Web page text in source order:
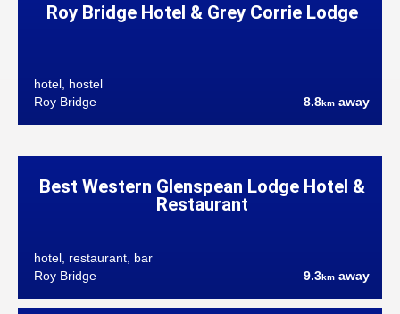
Roy Bridge Hotel & Grey Corrie Lodge
hotel, hostel
Roy Bridge
8.8km away
Best Western Glenspean Lodge Hotel &
Restaurant
hotel, restaurant, bar
Roy Bridge
9.3km away